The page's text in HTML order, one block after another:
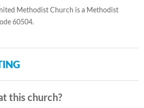
Methodist Church is a Methodist
60504.
this church?